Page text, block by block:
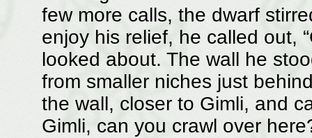
few more calls, the dwarf
enjoy his relief, he called out,
looked about. The wall he
from smaller niches just
the wall, closer to Gimli, and
Gimli, can you crawl over